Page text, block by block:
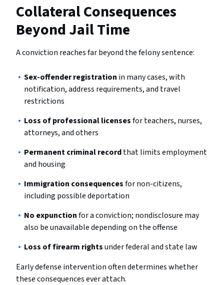
Collateral Consequences
Beyond Jail Time
A conviction reaches far beyond the felony sentence:
Sex-offender registration in many cases, with
notification, address requirements, and travel
restrictions
Loss of professional licensesfor teachers, nurses,
attorneys, and others
Permanent criminal recordthat limits employment
and housing
Immigration consequencesfor non-citizens,
including possible deportation
No expunctionfor a conviction; nondisclosure may
also be unavailable depending on the offense
Loss of firearm rightsunder federal and state law
Early defense intervention often determines whether
these consequences ever attach.